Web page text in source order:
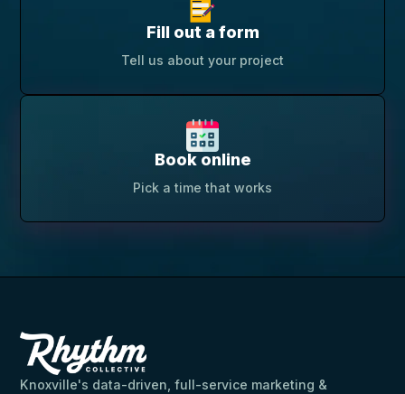
Fill out a form
Tell us about your project
Book online
Pick a time that works
Knoxville's data-driven, full-service marketing &